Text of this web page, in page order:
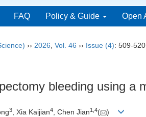
FAQ Policy & Guide Open
›› 2026 Vol. 46 ›› Issue (4): 509-520.
bleeding using a
3, Xia Kaijian4, Chen Jian1 4( )